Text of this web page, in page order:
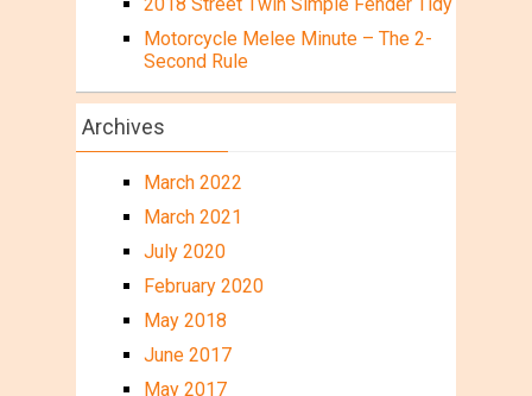
Motorcycle Melee Minute – The 2-
Second Rule
Archives
March 2022
March 2021
July 2020
February 2020
May 2018
June 2017
May 2017